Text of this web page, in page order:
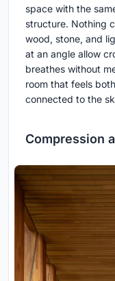
space with the
structure. Nothing
wood, stone, and
at an angle allow
breathes without
room that feels
connected to the
Compression